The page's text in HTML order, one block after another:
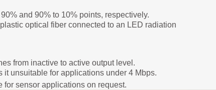
and 90% to 10% points, respectively.
optical fiber connected to an LED radiation
from inactive to active output level.
unsuitable for applications under 4 Mbps.
for sensor applications on request.